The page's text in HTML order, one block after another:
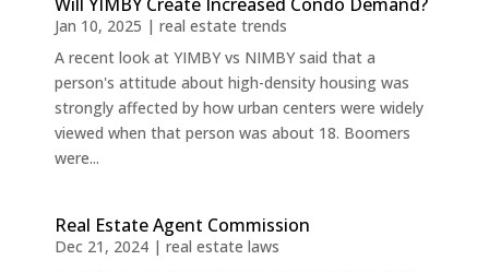
Will YIMBY Create Increased Condo Demand?
Jan 10, 2025 | real estate trends
A recent look at YIMBY vs NIMBY said that a
person's attitude about high-density housing was
strongly affected by how urban centers were widely
viewed when that person was about 18. Boomers
were...
Real Estate Agent Commission
Dec 21, 2024| real estate laws